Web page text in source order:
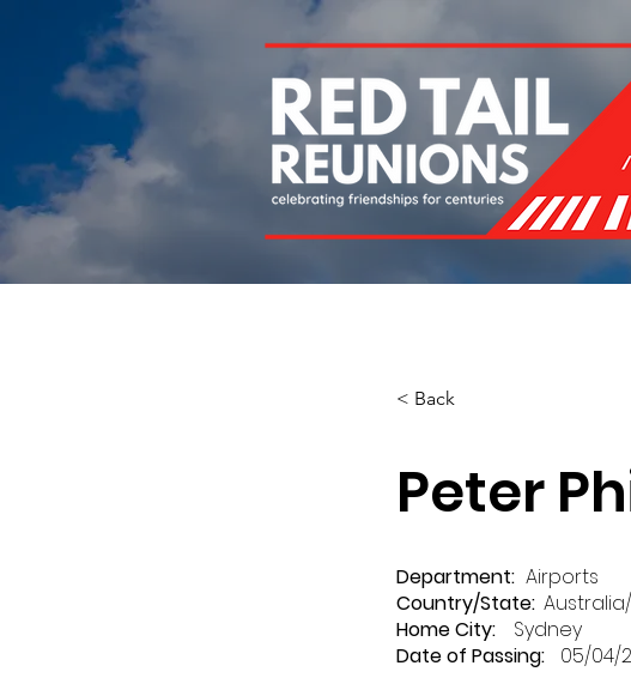
< Back
Peter
Department: Airports
Country/State:
Home City:
Sydney
Date of Passing:
05/04/